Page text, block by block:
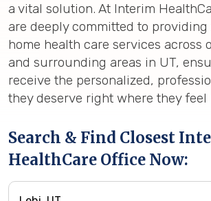
a vital solution. At Interim
are deeply committed to providing
home health care services across
and surrounding areas in UT,
receive the personalized,
they deserve right where they feel
Search & Find Closest
HealthCare Office Now: